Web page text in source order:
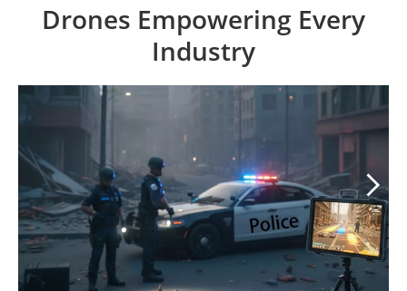
Drones Empowering Every
Industry
